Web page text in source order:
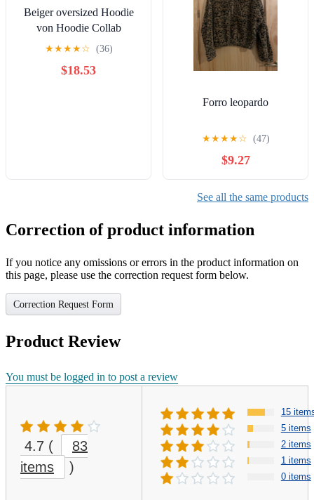
Beiger oversized Hoodie
von Hoodie Collab
★★★★☆ (36)
$18.53
Forro leopardo
★★★★☆ (47)
$9.27
See all the same products
Correction of product information
If you notice any omissions or errors in the product information on
this page, please use the correction request form below.
Correction Request Form
Product Review
You must be logged in to post a review
4.7 (
83
items
)
15
5 items
2 items
1 items
0 items